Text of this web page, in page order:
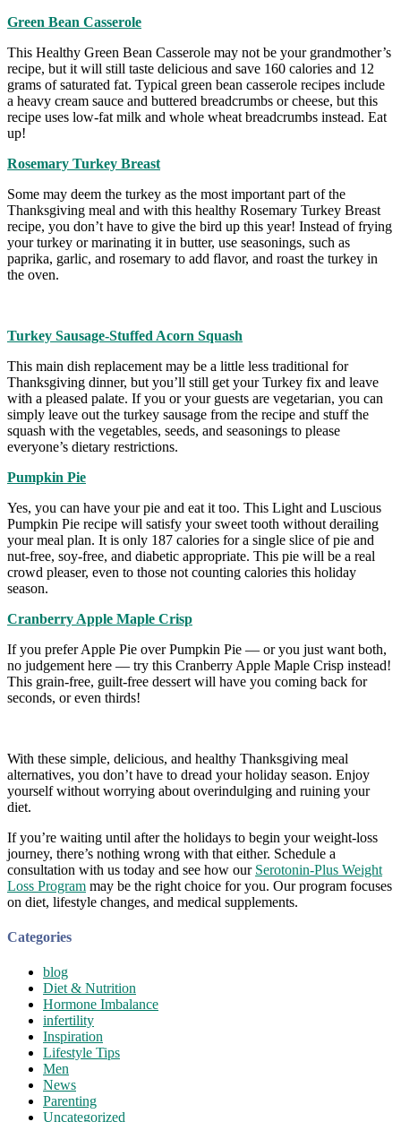
Green Bean Casserole
This Healthy Green Bean Casserole may not be your grandmother’s
recipe, but it will still taste delicious and save 160 calories and 12
grams of saturated fat. Typical green bean casserole recipes include
a heavy cream sauce and buttered breadcrumbs or cheese, but this
recipe uses low-fat milk and whole wheat breadcrumbs instead. Eat
up!
Rosemary Turkey Breast
Some may deem the turkey as the most important part of the
Thanksgiving meal and with this healthy Rosemary Turkey Breast
recipe, you don’t have to give the bird up this year! Instead of frying
your turkey or marinating it in butter, use seasonings, such as
paprika, garlic, and rosemary to add flavor, and roast the turkey in
the oven.
Turkey Sausage-Stuffed Acorn Squash
This main dish replacement may be a little less traditional for
Thanksgiving dinner, but you’ll still get your Turkey fix and leave
with a pleased palate. If you or your guests are vegetarian, you can
simply leave out the turkey sausage from the recipe and stuff the
squash with the vegetables, seeds, and seasonings to please
everyone’s dietary restrictions.
Pumpkin Pie
Yes, you can have your pie and eat it too. This Light and Luscious
Pumpkin Pie recipe will satisfy your sweet tooth without derailing
your meal plan. It is only 187 calories for a single slice of pie and
nut-free, soy-free, and diabetic appropriate. This pie will be a real
crowd pleaser, even to those not counting calories this holiday
season.
Cranberry Apple Maple Crisp
If you prefer Apple Pie over Pumpkin Pie — or you just want both,
no judgement here — try this Cranberry Apple Maple Crisp instead!
This grain-free, guilt-free dessert will have you coming back for
seconds, or even thirds!
With these simple, delicious, and healthy Thanksgiving meal
alternatives, you don’t have to dread your holiday season. Enjoy
yourself without worrying about overindulging and ruining your
diet.
If you’re waiting until after the holidays to begin your weight-loss
journey, there’s nothing wrong with that either. Schedule a
consultation with us today and see how our Serotonin-Plus Weight
Loss Program may be the right choice for you. Our program focuses
on diet, lifestyle changes, and medical supplements.
Categories
blog
Diet & Nutrition
Hormone Imbalance
infertility
Inspiration
Lifestyle Tips
Men
News
Parenting
Uncategorized